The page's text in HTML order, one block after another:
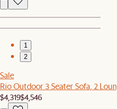
1
2
Sale
Rio Outdoor 3 Seater Sofa, 2
$4,319$4,546